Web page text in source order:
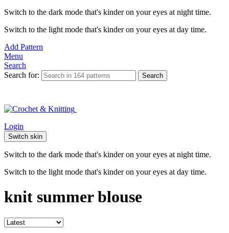
Switch to the dark mode that's kinder on your eyes at night time.
Switch to the light mode that's kinder on your eyes at day time.
Add Pattern
Menu
Search
Search for:
Search
Login
Switch skin
Switch to the dark mode that's kinder on your eyes at night time.
Switch to the light mode that's kinder on your eyes at day time.
knit summer blouse